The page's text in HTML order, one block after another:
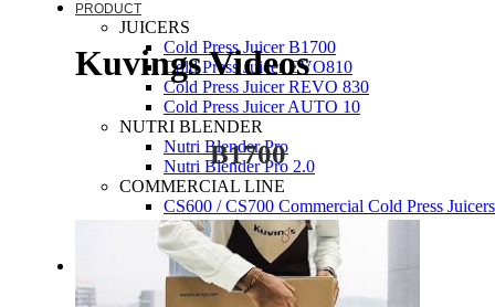
PRODUCT
JUICERS
Cold Press Juicer B1700
Cold Press Juicer EVO810
Cold Press Juicer REVO 830
Cold Press Juicer AUTO 10
NUTRI BLENDER
Nutri Blender Pro
Nutri Blender Pro 2.0
COMMERCIAL LINE
CS600 / CS700 Commercial Cold Press Juicers
ELECTRIC PRESSURE COOKER
Kuvings Multipot 3L / 6L
JUICER SPARES
Kuvings Videos
B1700